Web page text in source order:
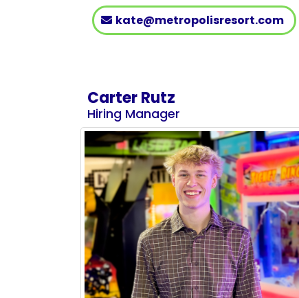
kate@metropolisresort.com
Carter Rutz
Hiring Manager